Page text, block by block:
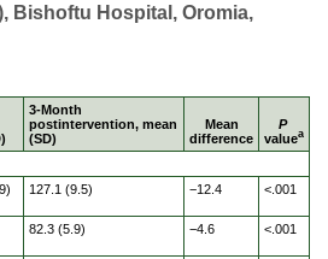
Bishoftu Hospital, Oromia,
3-Month
postintervention, mean
(SD)
Mean
difference
P
valuea
127.1 (9.5) −12.4 <.001
82.3 (5.9) −4.6 <.001